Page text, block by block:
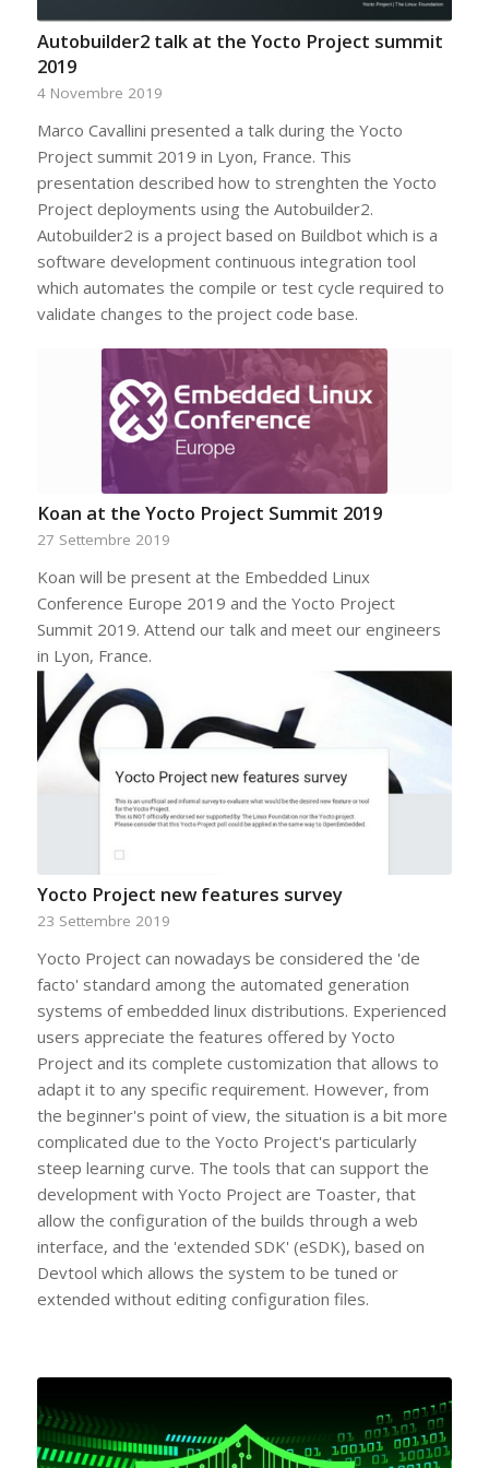
Autobuilder2 talk at the Yocto Project summit
2019
4 Novembre 2019
Marco Cavallini presented a talk during the Yocto
Project summit 2019 in Lyon, France. This
presentation described how to strenghten the Yocto
Project deployments using the Autobuilder2.
Autobuilder2 is a project based on Buildbot which is a
software development continuous integration tool
which automates the compile or test cycle required to
validate changes to the project code base.
Koan at the Yocto Project Summit 2019
27 Settembre 2019
Koan will be present at the Embedded Linux
Conference Europe 2019 and the Yocto Project
Summit 2019. Attend our talk and meet our engineers
in Lyon, France.
Yocto Project new features survey
23 Settembre 2019
Yocto Project can nowadays be considered the 'de
facto' standard among the automated generation
systems of embedded linux distributions. Experienced
users appreciate the features offered by Yocto
Project and its complete customization that allows to
adapt it to any specific requirement. However, from
the beginner's point of view, the situation is a bit more
complicated due to the Yocto Project's particularly
steep learning curve. The tools that can support the
development with Yocto Project are Toaster, that
allow the configuration of the builds through a web
interface, and the 'extended SDK' (eSDK), based on
Devtool which allows the system to be tuned or
extended without editing configuration files.